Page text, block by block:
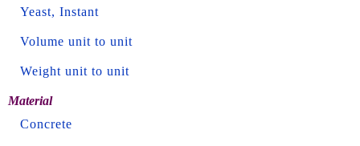
Yeast, Instant
Volume unit to unit
Weight unit to unit
Material
Concrete